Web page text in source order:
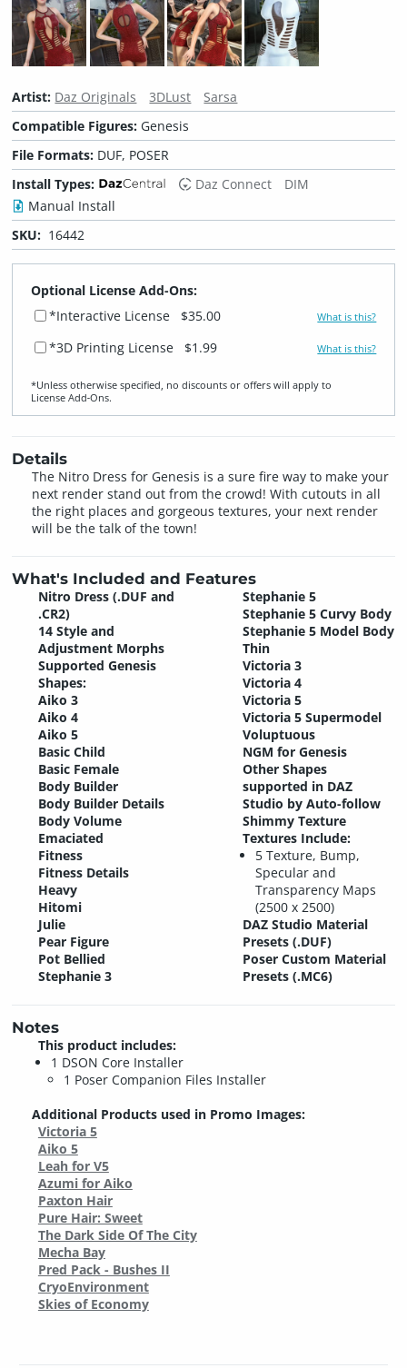
Artist: Daz Originals 3DLust
Sarsa
Compatible Figures: Genesis
File Formats: DUF, POSER
Install Types:
Daz Connect
DIM
Manual Install
SKU: 16442
Optional License Add-Ons:
*Interactive License
$35.00 What is this?
*3D Printing License $1.99 What is this?
*Unless otherwise specified, no discounts or offers will apply to
License Add‑Ons.
Details
The Nitro Dress for Genesis is a sure fire way to make your
next render stand out from the crowd! With cutouts in all
the right places and gorgeous textures, your next render
will be the talk of the town!
What's Included and Features
Nitro Dress (.DUF and
.CR2)
14 Style and
Adjustment Morphs
Supported Genesis
Shapes:
Aiko 3
Aiko 4
Aiko 5
Basic Child
Basic Female
Body Builder
Body Builder Details
Body Volume
Emaciated
Fitness
Fitness Details
Heavy
Hitomi
Julie
Pear Figure
Pot Bellied
Stephanie 3
Stephanie 5
Stephanie 5 Curvy Body
Stephanie 5 Model Body
Thin
Victoria 3
Victoria 4
Victoria 5
Victoria 5 Supermodel
Voluptuous
NGM for Genesis
Other Shapes
supported in DAZ
Studio by Auto-follow
Shimmy Texture
Textures Include:
5 Texture, Bump,
Specular and
Transparency Maps
(2500 x 2500)
DAZ Studio Material
Presets (.DUF)
Poser Custom Material
Presets (.MC6)
Notes
This product includes:
1 DSON Core Installer
1 Poser Companion Files Installer
Additional Products used in Promo Images:
Victoria 5
Aiko 5
Leah for V5
Azumi for Aiko
Paxton Hair
Pure Hair: Sweet
The Dark Side Of The City
Mecha Bay
Pred Pack - Bushes II
CryoEnvironment
Skies of Economy